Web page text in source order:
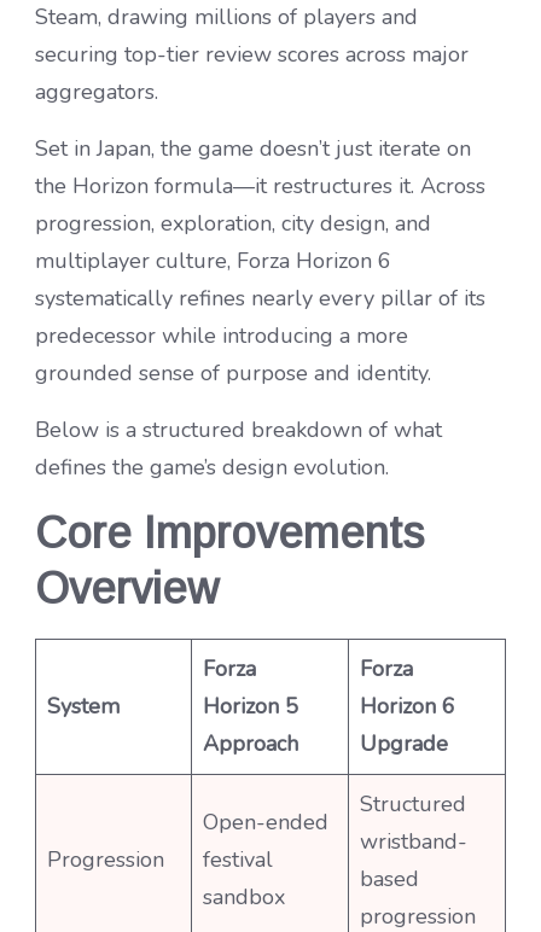
Steam, drawing millions of players and
securing top-tier review scores across major
aggregators.
Set in Japan, the game doesn’t just iterate on
the Horizon formula—it restructures it. Across
progression, exploration, city design, and
multiplayer culture, Forza Horizon 6
systematically refines nearly every pillar of its
predecessor while introducing a more
grounded sense of purpose and identity.
Below is a structured breakdown of what
defines the game’s design evolution.
Core Improvements
Overview
System
Forza
Horizon 5
Approach
Forza
Horizon 6
Upgrade
Progression
Open-ended
festival
sandbox
Structured
wristband-
based
progression